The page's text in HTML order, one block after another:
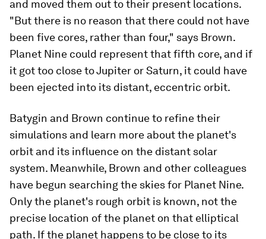
and moved them out to their present locations.
"But there is no reason that there could not have
been five cores, rather than four," says Brown.
Planet Nine could represent that fifth core, and if
it got too close to Jupiter or Saturn, it could have
been ejected into its distant, eccentric orbit.
Batygin and Brown continue to refine their
simulations and learn more about the planet's
orbit and its influence on the distant solar
system. Meanwhile, Brown and other colleagues
have begun searching the skies for Planet Nine.
Only the planet's rough orbit is known, not the
precise location of the planet on that elliptical
path. If the planet happens to be close to its